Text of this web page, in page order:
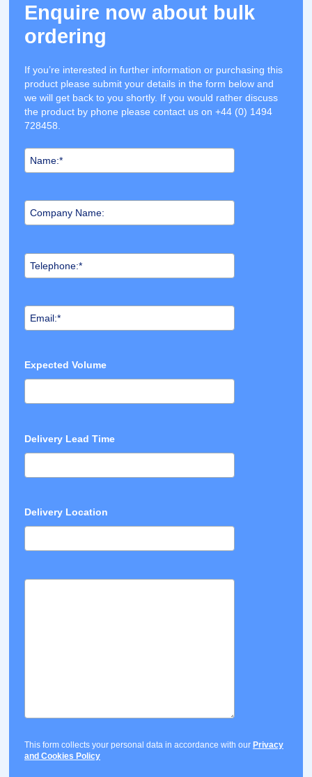
Enquire now about bulk
ordering
If you’re interested in further information or purchasing this
product please submit your details in the form below and
we will get back to you shortly. If you would rather discuss
the product by phone please contact us on +44 (0) 1494
728458.
Expected Volume
Delivery Lead Time
Delivery Location
This form collects your personal data in accordance with our Privacy
and Cookies Policy